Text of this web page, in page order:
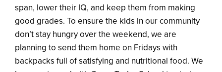
span, lower their IQ, and keep them from making
good grades. To ensure the kids in our community
don’t stay hungry over the weekend, we are
planning to send them home on Fridays with
backpacks full of satisfying and nutritional food. We